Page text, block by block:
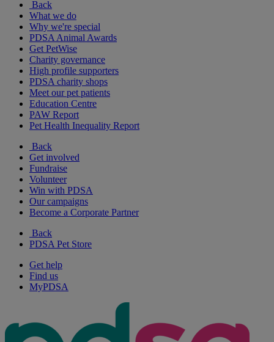
Back
What we do
Why we're special
PDSA Animal Awards
Get PetWise
Charity governance
High profile supporters
PDSA charity shops
Meet our pet patients
Education Centre
PAW Report
Pet Health Inequality Report
Back
Get involved
Fundraise
Volunteer
Win with PDSA
Our campaigns
Become a Corporate Partner
Back
PDSA Pet Store
Get help
Find us
MyPDSA